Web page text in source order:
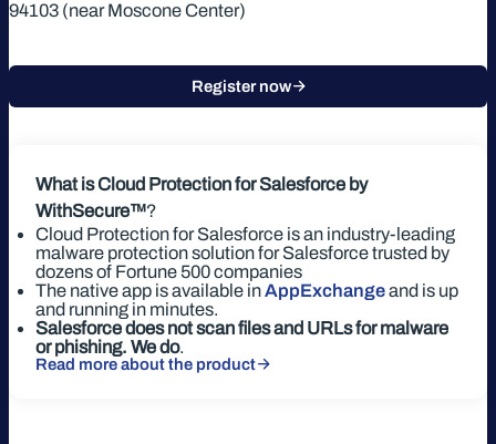
94103 (near Moscone Center)
Register now
What is Cloud Protection for Salesforce by
WithSecure™?
Cloud Protection for Salesforce is an industry-leading
malware protection solution for Salesforce trusted by
dozens of Fortune 500 companies
The native app is available inAppExchangeand is up
and running in minutes.
Salesforce does not scan files and URLs for malware
or phishing. We do.
Read more about the product